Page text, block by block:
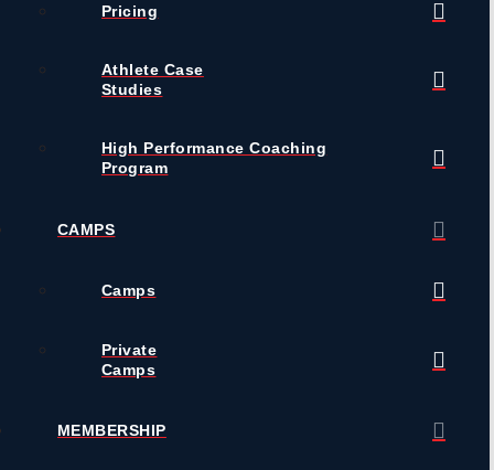
Pricing
Athlete Case
Studies
High Performance Coaching
Program
CAMPS
Camps
Private
Camps
MEMBERSHIP